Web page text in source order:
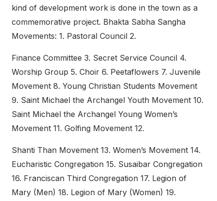
kind of development work is done in the town as a
commemorative project. Bhakta Sabha Sangha
Movements: 1. Pastoral Council 2.
Finance Committee 3. Secret Service Council 4.
Worship Group 5. Choir 6. Peetaflowers 7. Juvenile
Movement 8. Young Christian Students Movement
9. Saint Michael the Archangel Youth Movement 10.
Saint Michael the Archangel Young Women’s
Movement 11. Golfing Movement 12.
Shanti Than Movement 13. Women’s Movement 14.
Eucharistic Congregation 15. Susaibar Congregation
16. Franciscan Third Congregation 17. Legion of
Mary (Men) 18. Legion of Mary (Women) 19.